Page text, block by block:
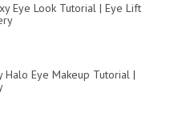
Eye Look Tutorial | Eye Lift
Halo Eye Makeup Tutorial |